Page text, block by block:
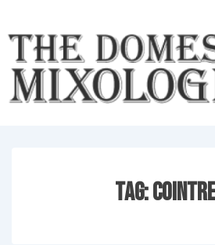
Skip
Main
Content
Tag: